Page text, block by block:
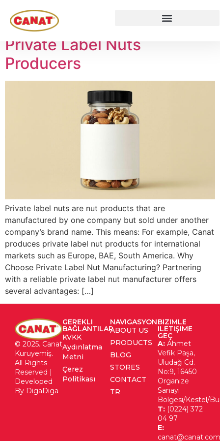
Tag:nuts
Private Label Nuts
Producers
Private label nuts are nut products that are
manufactured by one company but sold under another
company’s brand name. This means: For example, Canat
produces private label nut products for international
markets such as Europe, BAE, South America. Why
Choose Private Label Nut Manufacturing? Partnering
with a reliable private label nut manufacturer offers
several advantages: […]
© 2025. Canat
Kuruyemiş.
All Rights
Reserved |
Developed
By DigaDiga
GEREKLI
BAĞLANTILAR
KVKK
Aydınlatma
Metni
Çerez
Politikası
NAVIGASYON
ABOUT US
PRODUCTS
BLOG
STORES
CONTACT
TR
BIZIMLE
ILETIŞIME
GEÇ
A: Ahmet
Vefik Paşa,
Uludağ Cd.
No:9, 16450
Organize
Sanayi
Bölgesi/Kestel/
T: (0224) 372
04 97
E: